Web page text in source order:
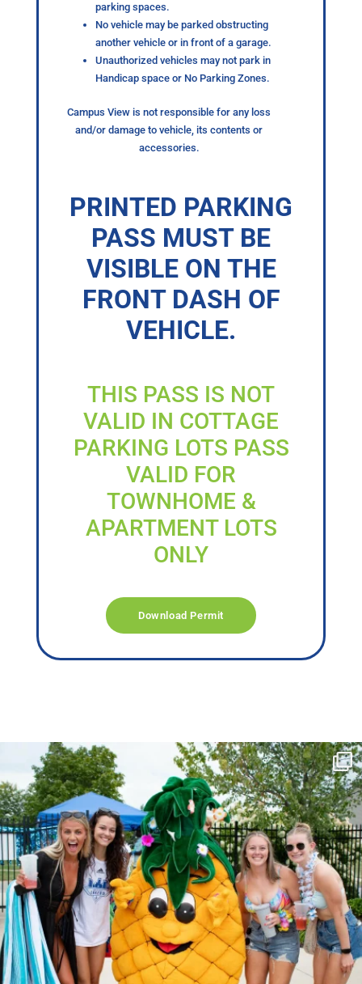
parking spaces.
No vehicle may be parked obstructing
another vehicle or in front of a garage.
Unauthorized vehicles may not park in
Handicap space or No Parking Zones.
Campus View is not responsible for any loss
and/or damage to vehicle, its contents or
accessories.
PRINTED PARKING
PASS MUST BE
VISIBLE ON THE
FRONT DASH OF
VEHICLE.
THIS PASS IS NOT
VALID IN COTTAGE
PARKING LOTS PASS
VALID FOR
TOWNHOME &
APARTMENT LOTS
ONLY
Download Permit
campusview_gvsu
Jun 17